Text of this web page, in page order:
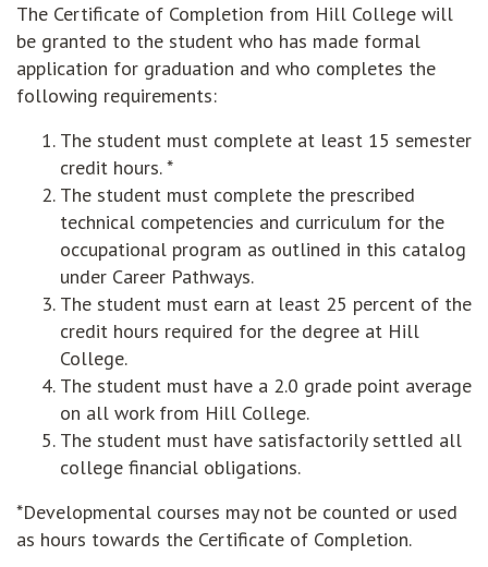
The Certificate of Completion from Hill College will
be granted to the student who has made formal
application for graduation and who completes the
following requirements:
The student must complete at least 15 semester
credit hours. *
The student must complete the prescribed
technical competencies and curriculum for the
occupational program as outlined in this catalog
under Career Pathways.
The student must earn at least 25 percent of the
credit hours required for the degree at Hill
College.
The student must have a 2.0 grade point average
on all work from Hill College.
The student must have satisfactorily settled all
college financial obligations.
*Developmental courses may not be counted or used
as hours towards the Certificate of Completion.